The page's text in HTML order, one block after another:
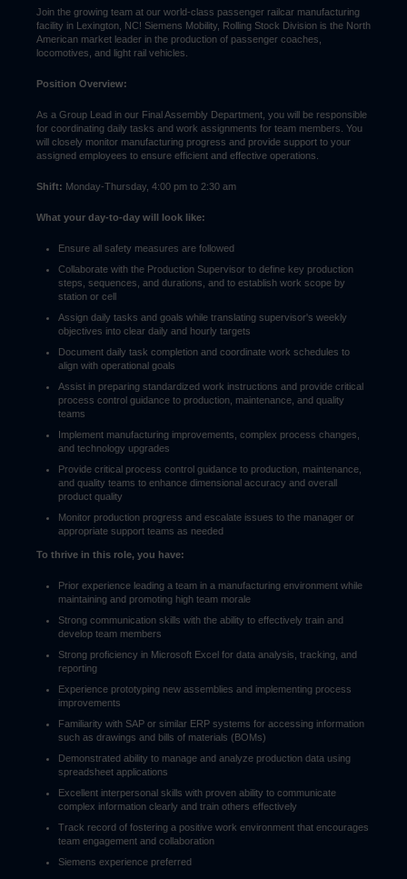
Join the growing team at our world-class passenger railcar manufacturing
facility in Lexington, NC! Siemens Mobility, Rolling Stock Division is the North
American market leader in the production of passenger coaches,
locomotives, and light rail vehicles.
Position Overview:
As a Group Lead in our Final Assembly Department, you will be responsible
for coordinating daily tasks and work assignments for team members. You
will closely monitor manufacturing progress and provide support to your
assigned employees to ensure efficient and effective operations.
Shift: Monday-Thursday, 4:00 pm to 2:30 am
What your day-to-day will look like:
Ensure all safety measures are followed
Collaborate with the Production Supervisor to define key production
steps, sequences, and durations, and to establish work scope by
station or cell
Assign daily tasks and goals while translating supervisor's weekly
objectives into clear daily and hourly targets
Document daily task completion and coordinate work schedules to
align with operational goals
Assist in preparing standardized work instructions and provide critical
process control guidance to production, maintenance, and quality
teams
Implement manufacturing improvements, complex process changes,
and technology upgrades
Provide critical process control guidance to production, maintenance,
and quality teams to enhance dimensional accuracy and overall
product quality
Monitor production progress and escalate issues to the manager or
appropriate support teams as needed
To thrive in this role, you have:
Prior experience leading a team in a manufacturing environment while
maintaining and promoting high team morale
Strong communication skills with the ability to effectively train and
develop team members
Strong proficiency in Microsoft Excel for data analysis, tracking, and
reporting
Experience prototyping new assemblies and implementing process
improvements
Familiarity with SAP or similar ERP systems for accessing information
such as drawings and bills of materials (BOMs)
Demonstrated ability to manage and analyze production data using
spreadsheet applications
Excellent interpersonal skills with proven ability to communicate
complex information clearly and train others effectively
Track record of fostering a positive work environment that encourages
team engagement and collaboration
Siemens experience preferred